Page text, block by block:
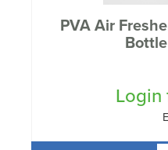
PVA Air
Login